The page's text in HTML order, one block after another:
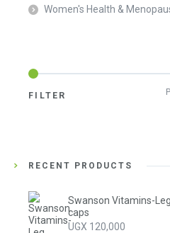
Women's Health &
FILTER
RECENT PRODUCTS
Swanson Vitamins-
caps
UGX 120,000